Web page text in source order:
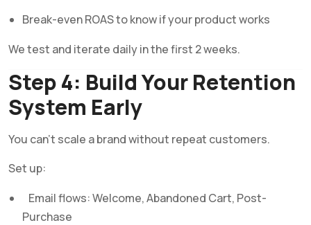
Break-even ROAS to know if your product works
We test and iterate daily in the first 2 weeks.
Step 4: Build Your Retention
System Early
You can’t scale a brand without repeat customers.
Set up:
Email flows: Welcome, Abandoned Cart, Post-
Purchase